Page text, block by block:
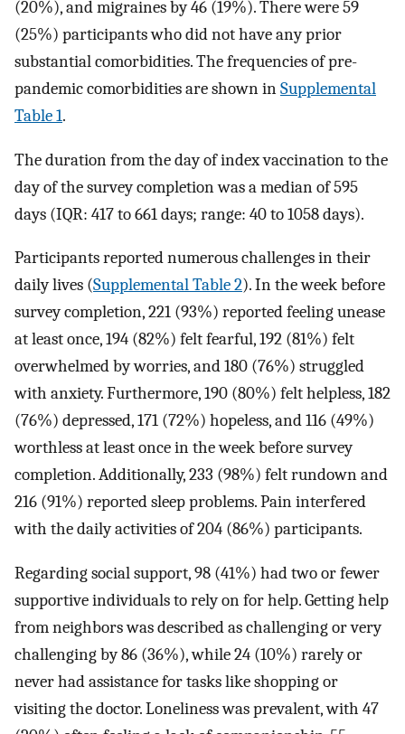
(20%), and migraines by 46 (19%). There were 59
(25%) participants who did not have any prior
substantial comorbidities. The frequencies of pre-
pandemic comorbidities are shown inSupplemental
Table 1.
The duration from the day of index vaccination to the
day of the survey completion was a median of 595
days (IQR: 417 to 661 days; range: 40 to 1058 days).
Participants reported numerous challenges in their
daily lives (Supplemental Table 2). In the week before
survey completion, 221 (93%) reported feeling unease
at least once, 194 (82%) felt fearful, 192 (81%) felt
overwhelmed by worries, and 180 (76%) struggled
with anxiety. Furthermore, 190 (80%) felt helpless, 182
(76%) depressed, 171 (72%) hopeless, and 116 (49%)
worthless at least once in the week before survey
completion. Additionally, 233 (98%) felt rundown and
216 (91%) reported sleep problems. Pain interfered
with the daily activities of 204 (86%) participants.
Regarding social support, 98 (41%) had two or fewer
supportive individuals to rely on for help. Getting help
from neighbors was described as challenging or very
challenging by 86 (36%), while 24 (10%) rarely or
never had assistance for tasks like shopping or
visiting the doctor. Loneliness was prevalent, with 47